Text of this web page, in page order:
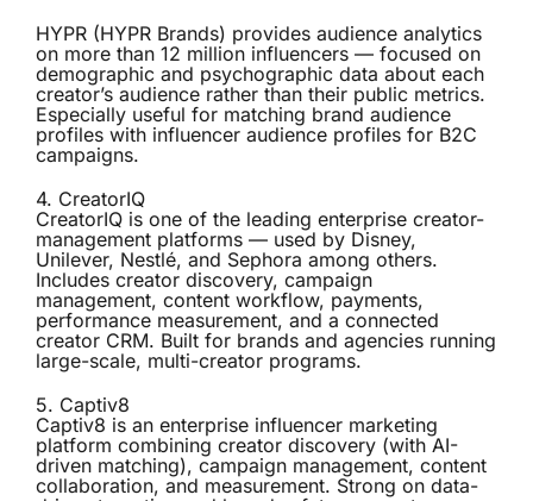
HYPR (HYPR Brands) provides audience analytics
on more than 12 million influencers — focused on
demographic and psychographic data about each
creator’s audience rather than their public metrics.
Especially useful for matching brand audience
profiles with influencer audience profiles for B2C
campaigns.
4. CreatorIQ
CreatorIQ is one of the leading enterprise creator-
management platforms — used by Disney,
Unilever, Nestlé, and Sephora among others.
Includes creator discovery, campaign
management, content workflow, payments,
performance measurement, and a connected
creator CRM. Built for brands and agencies running
large-scale, multi-creator programs.
5. Captiv8
Captiv8 is an enterprise influencer marketing
platform combining creator discovery (with AI-
driven matching), campaign management, content
collaboration, and measurement. Strong on data-